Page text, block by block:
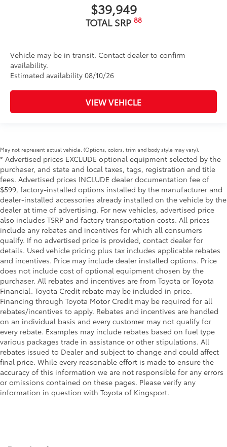
$39,949
TOTAL SRP 88
Vehicle may be in transit. Contact dealer to confirm
availability.
Estimated availability 08/10/26
VIEW VEHICLE
May not represent actual vehicle. (Options, colors, trim and body style may vary).
* Advertised prices EXCLUDE optional equipment selected by the
purchaser, and state and local taxes, tags, registration and title
fees. Advertised prices INCLUDE dealer documentation fee of
$599, factory-installed options installed by the manufacturer and
dealer-installed accessories already installed on the vehicle by the
dealer at time of advertising. For new vehicles, advertised price
also includes TSRP and factory transportation costs. All prices
include any rebates and incentives for which all consumers
qualify. If no advertised price is provided, contact dealer for
details. Used vehicle pricing plus tax includes applicable rebates
and incentives. Price may include dealer installed options. Price
does not include cost of optional equipment chosen by the
purchaser. All rebates and incentives are from Toyota or Toyota
Financial. Toyota Credit rebate may be included in price.
Financing through Toyota Motor Credit may be required for all
rebates/incentives to apply. Rebates and incentives are handled
on an individual basis and every customer may not qualify for
every rebate. Examples may include rebates based on fuel type
various packages trade in assistance or other stipulations. All
rebates issued to Dealer and subject to change and could affect
final price. While every reasonable effort is made to ensure the
accuracy of this information we are not responsible for any errors
or omissions contained on these pages. Please verify any
information in question with Toyota of Kingsport.